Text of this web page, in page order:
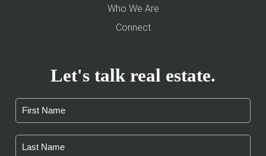
Who We Are
Connect
Let's talk real estate.